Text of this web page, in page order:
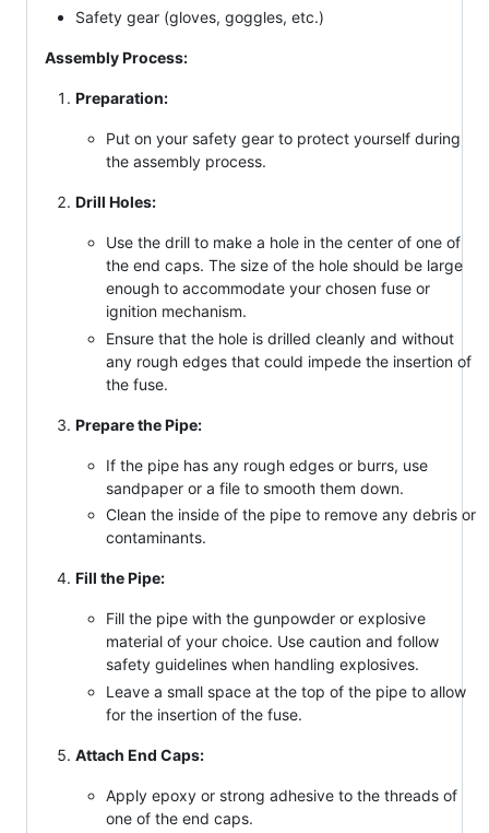
Safety gear (gloves, goggles, etc.)
Assembly Process:
Preparation:
Put on your safety gear to protect yourself during
the assembly process.
Drill Holes:
Use the drill to make a hole in the center of one of
the end caps. The size of the hole should be large
enough to accommodate your chosen fuse or
ignition mechanism.
Ensure that the hole is drilled cleanly and without
any rough edges that could impede the insertion of
the fuse.
Prepare the Pipe:
If the pipe has any rough edges or burrs, use
sandpaper or a file to smooth them down.
Clean the inside of the pipe to remove any debris or
contaminants.
Fill the Pipe:
Fill the pipe with the gunpowder or explosive
material of your choice. Use caution and follow
safety guidelines when handling explosives.
Leave a small space at the top of the pipe to allow
for the insertion of the fuse.
Attach End Caps:
Apply epoxy or strong adhesive to the threads of
one of the end caps.